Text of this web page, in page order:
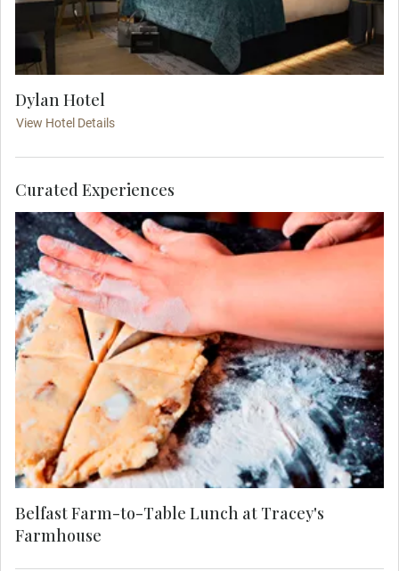
Dylan Hotel
View Hotel Details
On the banks of Strangford Lough, step inside
Tracey’s Farmhouse for a MAKE TRAVEL
MATTER® Experience. Tour her organic farm,
learn to bake traditional Irish soda bread, and
enjoy a seasonal Farm-to-Table lunch. Tracey
champions the slow food movement, using local,
organic ingredients sourced directly from her
surrounding community. Your visit directly
supports United Nations Sustainable
Development Goal 12: Responsible Consumption
Belfast Farm-to-Table Lunch at Tracey's
Farmhouse
Curated Experiences